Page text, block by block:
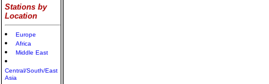
Stations by
Location
Europe
Africa
Middle East
Central/South/East
Asia